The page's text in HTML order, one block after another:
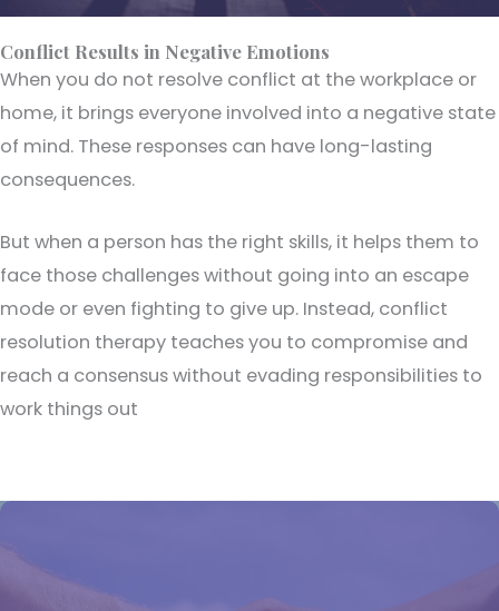
Conflict Results in Negative Emotions
When you do not resolve conflict at the workplace or
home, it brings everyone involved into a negative state
of mind. These responses can have long-lasting
consequences.
But when a person has the right skills, it helps them to
face those challenges without going into an escape
mode or even fighting to give up. Instead, conflict
resolution therapy teaches you to compromise and
reach a consensus without evading responsibilities to
work things out